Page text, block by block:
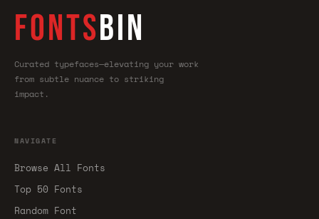
FONTSBIN
Curated typefaces—elevating your work
from subtle nuance to striking
impact.
NAVIGATE
Browse All Fonts
Top 50 Fonts
Random Font